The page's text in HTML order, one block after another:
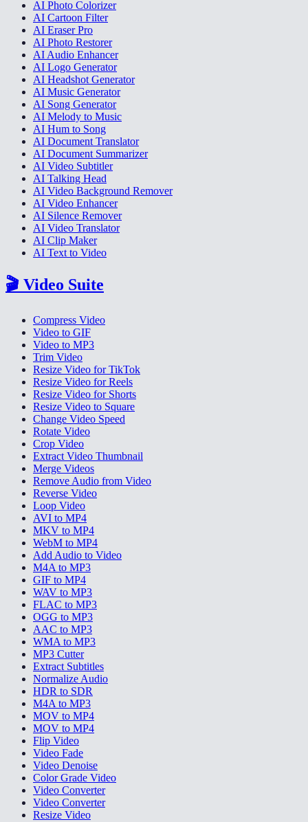
AI Photo Colorizer
AI Cartoon Filter
AI Eraser Pro
AI Photo Restorer
AI Audio Enhancer
AI Logo Generator
AI Headshot Generator
AI Music Generator
AI Song Generator
AI Melody to Music
AI Hum to Song
AI Document Translator
AI Document Summarizer
AI Video Subtitler
AI Talking Head
AI Video Background Remover
AI Video Enhancer
AI Silence Remover
AI Video Translator
AI Clip Maker
AI Text to Video
🎬 Video Suite
Compress Video
Video to GIF
Video to MP3
Trim Video
Resize Video for TikTok
Resize Video for Reels
Resize Video for Shorts
Resize Video to Square
Change Video Speed
Rotate Video
Crop Video
Extract Video Thumbnail
Merge Videos
Remove Audio from Video
Reverse Video
Loop Video
AVI to MP4
MKV to MP4
WebM to MP4
Add Audio to Video
M4A to MP3
GIF to MP4
WAV to MP3
FLAC to MP3
OGG to MP3
AAC to MP3
WMA to MP3
MP3 Cutter
Extract Subtitles
Normalize Audio
HDR to SDR
M4A to MP3
MOV to MP4
MOV to MP4
Flip Video
Video Fade
Video Denoise
Color Grade Video
Video Converter
Video Converter
Resize Video